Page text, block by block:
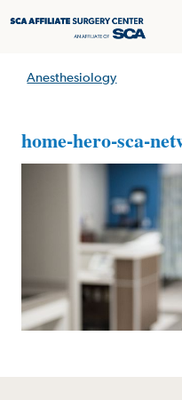
Anesthesiology
home-hero-sca-